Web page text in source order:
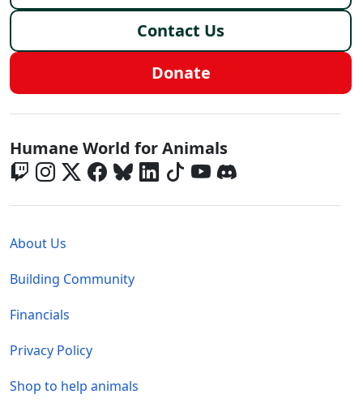
Contact Us
Donate
Global - Social Menu
Humane World for Animals
About Us
Building Community
Financials
Privacy Policy
Shop to help animals